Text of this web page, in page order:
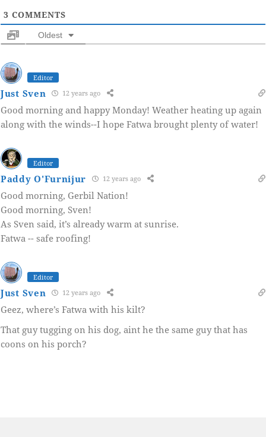
3 COMMENTS
Oldest
Editor
Just Sven 12 years ago
Good morning and happy Monday! Weather heating up again
along with the winds--I hope Fatwa brought plenty of water!
Editor
Paddy O'Furnijur 12 years ago
Good morning, Gerbil Nation!
Good morning, Sven!
As Sven said, it’s already warm at sunrise.
Fatwa -- safe roofing!
Editor
Just Sven 12 years ago
Geez, where’s Fatwa with his kilt?
That guy tugging on his dog, aint he the same guy that has
coons on his porch?